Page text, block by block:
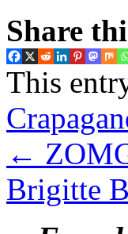
Share
This
←
Brigitte